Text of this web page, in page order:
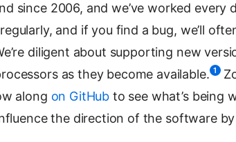
since 2006, and we’ve worked every
and if you find a bug, we’ll
diligent about supporting new
as they become available. 1
along on GitHub to see what’s being
the direction of the software